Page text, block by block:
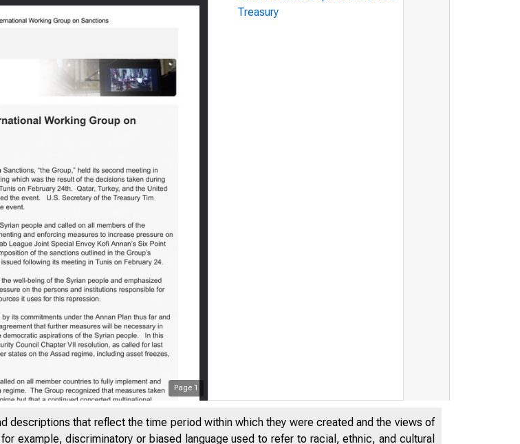
Page 1
Treasury
descriptions that reflect the time period within which they were created and the views of
example, discriminatory or biased language used to refer to racial, ethnic, and cultural